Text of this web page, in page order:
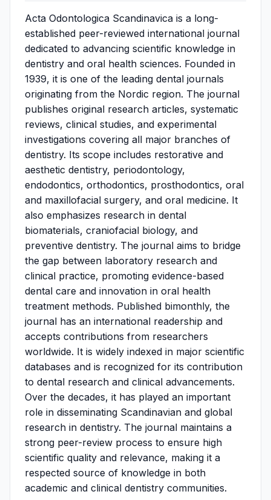
Acta Odontologica Scandinavica is a long-
established peer-reviewed international journal
dedicated to advancing scientific knowledge in
dentistry and oral health sciences. Founded in
1939, it is one of the leading dental journals
originating from the Nordic region. The journal
publishes original research articles, systematic
reviews, clinical studies, and experimental
investigations covering all major branches of
dentistry. Its scope includes restorative and
aesthetic dentistry, periodontology,
endodontics, orthodontics, prosthodontics, oral
and maxillofacial surgery, and oral medicine. It
also emphasizes research in dental
biomaterials, craniofacial biology, and
preventive dentistry. The journal aims to bridge
the gap between laboratory research and
clinical practice, promoting evidence-based
dental care and innovation in oral health
treatment methods. Published bimonthly, the
journal has an international readership and
accepts contributions from researchers
worldwide. It is widely indexed in major scientific
databases and is recognized for its contribution
to dental research and clinical advancements.
Over the decades, it has played an important
role in disseminating Scandinavian and global
research in dentistry. The journal maintains a
strong peer-review process to ensure high
scientific quality and relevance, making it a
respected source of knowledge in both
academic and clinical dentistry communities.